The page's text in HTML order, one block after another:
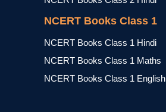
NCERT Books Class 1
NCERT Books Class 1 Hindi
NCERT Books Class 1 Maths
NCERT Books Class 1 English